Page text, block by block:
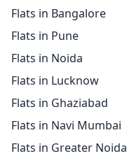
Flats in Bangalore
Flats in Pune
Flats in Noida
Flats in Lucknow
Flats in Ghaziabad
Flats in Navi Mumbai
Flats in Greater Noida